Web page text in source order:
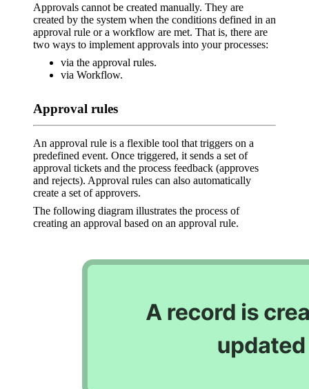
Approvals cannot be created manually. They are
created by the system when the conditions defined in an
approval rule or a workflow are met. That is, there are
two ways to implement approvals into your processes:
via the approval rules.
via Workflow.
Approval rules
An approval rule is a flexible tool that triggers on a
predefined event. Once triggered, it sends a set of
approval tickets and the process feedback (approves
and rejects). Approval rules can also automatically
create a set of approvers.
The following diagram illustrates the process of
creating an approval based on an approval rule.